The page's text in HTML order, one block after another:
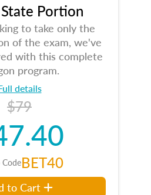
Portion
to take only the
of the exam, we've
with this complete
program.
details
$79
BET40
to Cart